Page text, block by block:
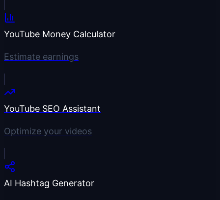
YouTube Money Calculator
Estimate earnings
YouTube SEO Assistant
Optimize your videos
AI Hashtag Generator